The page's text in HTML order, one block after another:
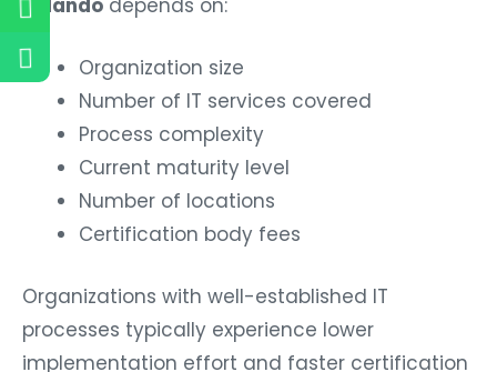
Organization size
Number of IT services covered
Process complexity
Current maturity level
Number of locations
Certification body fees
Organizations with well-established IT
processes typically experience lower
implementation effort and faster certification